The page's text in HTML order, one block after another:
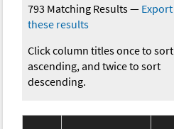
793 Matching Results— Export
these results
Click column titles once to sort
ascending, and twice to sort
descending.